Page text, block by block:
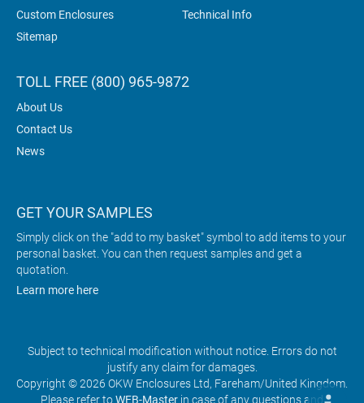
Custom Enclosures
Technical Info
Sitemap
TOLL FREE (800) 965-9872
About Us
Contact Us
News
GET YOUR SAMPLES
Simply click on the "add to my basket" symbol to add items to your
personal basket. You can then request samples and get a
quotation.
Learn more here
Subject to technical modification without notice. Errors do not
justify any claim for damages.
Copyright © 2026 OKW Enclosures Ltd, Fareham/United Kingdom.
Please refer toWEB-Master in case of any questions and